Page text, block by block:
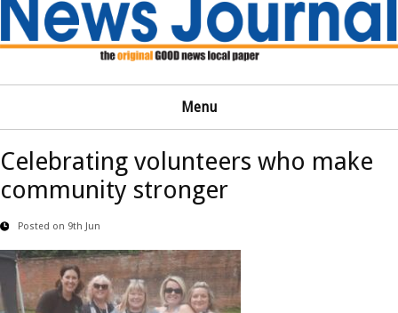
Menu
Celebrating volunteers who make
community stronger
Posted on 9th Jun